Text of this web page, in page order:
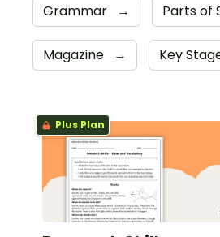
Grammar → Parts of
Magazine → Key
Plus Plan